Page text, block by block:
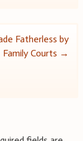
Fatherless by
Family Courts →